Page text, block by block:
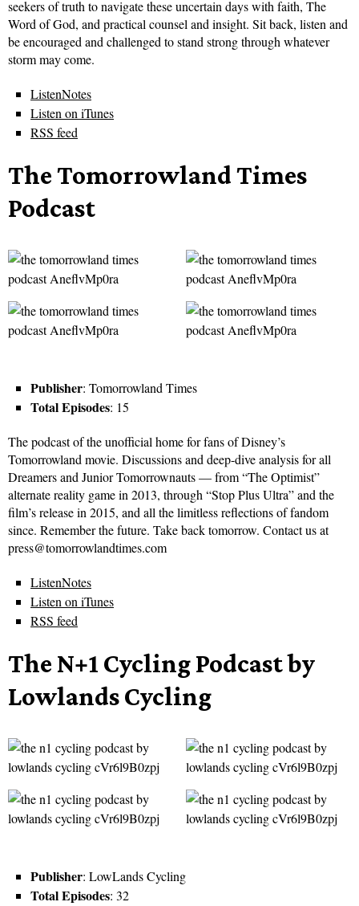
seekers of truth to navigate these uncertain days with faith, The
Word of God, and practical counsel and insight. Sit back, listen and
be encouraged and challenged to stand strong through whatever
storm may come.
ListenNotes
Listen on iTunes
RSS feed
The Tomorrowland Times
Podcast
Publisher: Tomorrowland Times
Total Episodes: 15
The podcast of the unofficial home for fans of Disney’s
Tomorrowland movie. Discussions and deep-dive analysis for all
Dreamers and Junior Tomorrownauts — from “The Optimist”
alternate reality game in 2013, through “Stop Plus Ultra” and the
film’s release in 2015, and all the limitless reflections of fandom
since. Remember the future. Take back tomorrow. Contact us at
press@tomorrowlandtimes.com
ListenNotes
Listen on iTunes
RSS feed
The N+1 Cycling Podcast by
Lowlands Cycling
Publisher: LowLands Cycling
Total Episodes: 32